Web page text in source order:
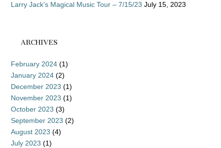
Larry Jack’s Magical Music Tour – 7/15/23 July 15, 2023
ARCHIVES
February 2024 (1)
January 2024 (2)
December 2023 (1)
November 2023 (1)
October 2023 (3)
September 2023 (2)
August 2023 (4)
July 2023 (1)